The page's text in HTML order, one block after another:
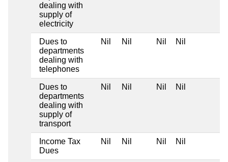
dealing with
supply of
electricity
Dues to
departments
dealing with
telephones
Nil Nil Nil Nil
Dues to
departments
dealing with
supply of
transport
Nil Nil Nil Nil
Income Tax
Dues
Nil Nil Nil Nil